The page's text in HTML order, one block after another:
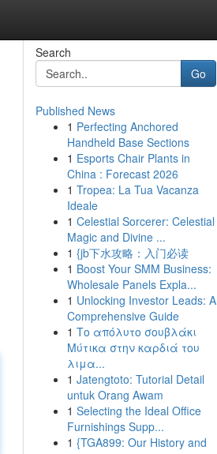
Search
Go
Published News
1 Perfecting Anchored
Handheld Base Sections
1 Esports Chair Plants in
China : Forecast 2026
1 Tropea: La Tua Vacanza
Ideale
1 Celestial Sorcerer: Celestial
Magic and Divine ...
1 {jb下水攻略：入门必读
1 Boost Your SMM Business:
Wholesale Panels Expla...
1 Unlocking Investor Leads: A
Comprehensive Guide
1 Το απόλυτο σουβλάκι
Μύτικα στην καρδιά του
λιμα...
1 Jatengtoto: Tutorial Detail
untuk Orang Awam
1 Selecting the Ideal Office
Furnishings Supp...
1 {TGA899: Our History and